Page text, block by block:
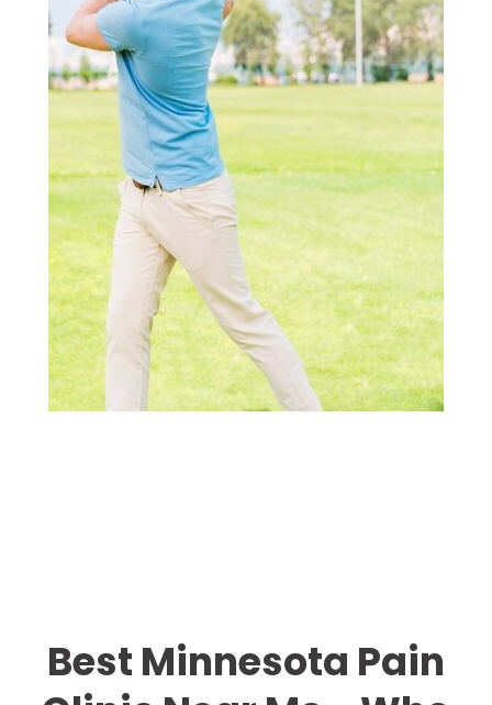
Best Minnesota Pain